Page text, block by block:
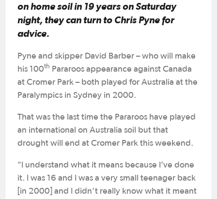
on home soil in 19 years on Saturday
night, they can turn to Chris Pyne for
advice.
Pyne and skipper David Barber – who will make
his 100th Pararoos appearance against Canada
at Cromer Park – both played for Australia at the
Paralympics in Sydney in 2000.
That was the last time the Pararoos have played
an international on Australia soil but that
drought will end at Cromer Park this weekend.
"I understand what it means because I’ve done
it. I was 16 and I was a very small teenager back
[in 2000] and I didn’t really know what it meant